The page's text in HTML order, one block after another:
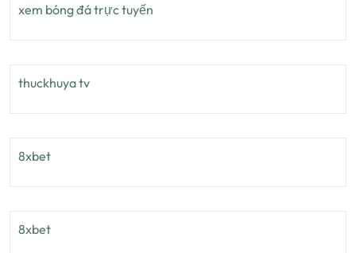
xem bóng đá trực tuyến
thuckhuya tv
8xbet
8xbet